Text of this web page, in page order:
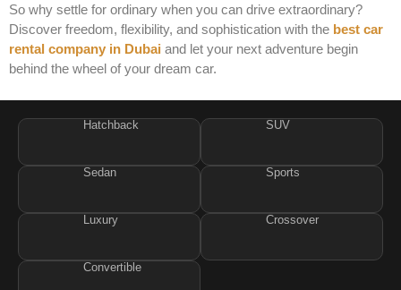
So why settle for ordinary when you can drive extraordinary?
Discover freedom, flexibility, and sophistication with the best car
rental company in Dubai and let your next adventure begin
behind the wheel of your dream car.
Hatchback SUV
Sedan Sports
Luxury Crossover
Convertible